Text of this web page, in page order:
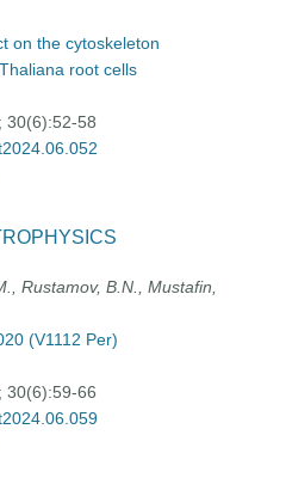
on the cytoskeleton
root cells
30(6):52-58
Rustamov, B.N., Mustafin,
(V1112 Per)
30(6):59-66